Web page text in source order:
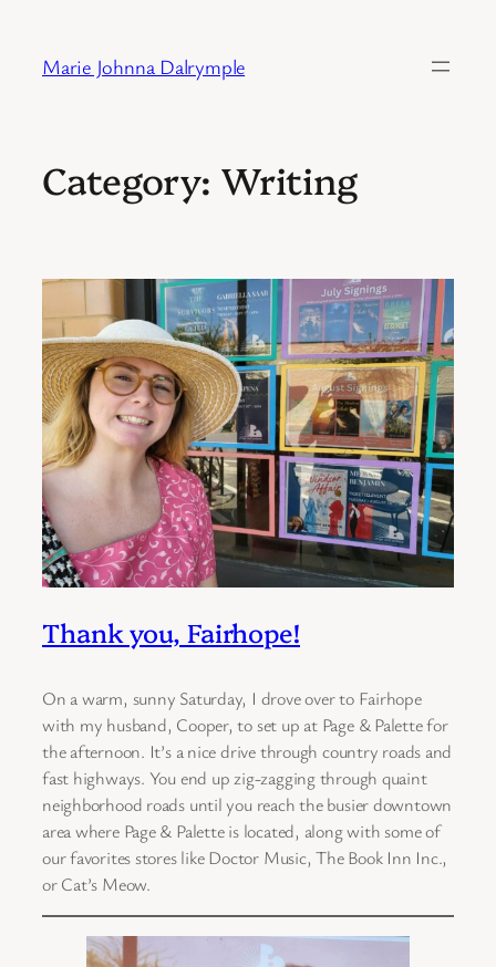
content
Marie Johnna Dalrymple
Category: Writing
Thank you, Fairhope!
On a warm, sunny Saturday, I drove over to Fairhope
with my husband, Cooper, to set up at Page & Palette for
the afternoon. It’s a nice drive through country roads and
fast highways. You end up zig-zagging through quaint
neighborhood roads until you reach the busier downtown
area where Page & Palette is located, along with some of
our favorites stores like Doctor Music, The Book Inn Inc.,
or Cat’s Meow.